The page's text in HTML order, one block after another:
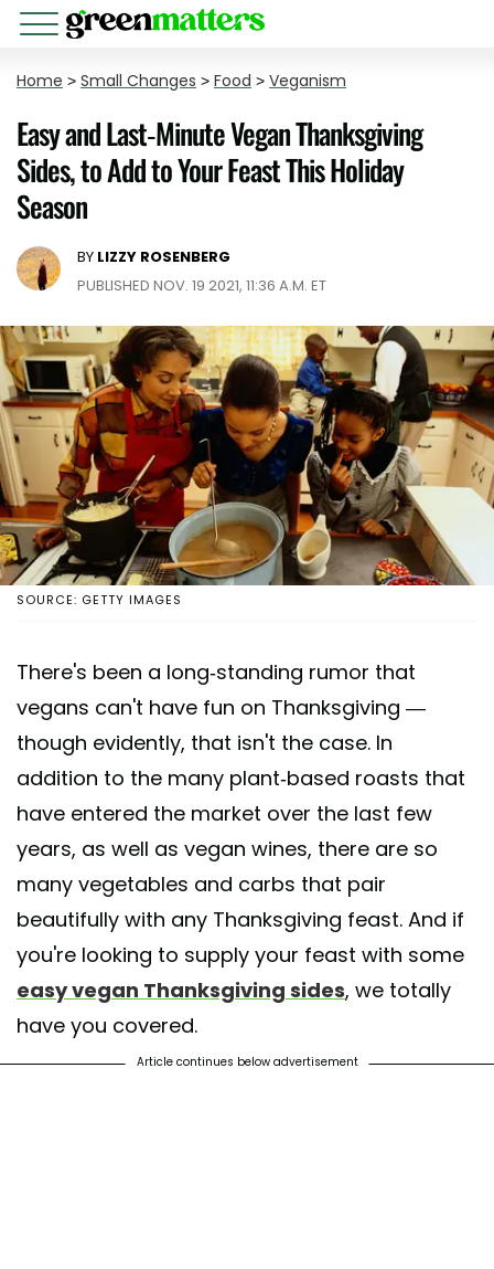
Home > Small Changes > Food > Veganism
Easy and Last-Minute Vegan Thanksgiving
Sides, to Add to Your Feast This Holiday
Season
BY LIZZY ROSENBERG
PUBLISHED NOV. 19 2021, 11:36 A.M. ET
SOURCE: GETTY IMAGES
There's been a long-standing rumor that
vegans can't have fun on Thanksgiving —
though evidently, that isn't the case. In
addition to the many plant-based roasts that
have entered the market over the last few
years, as well as vegan wines, there are so
many vegetables and carbs that pair
beautifully with any Thanksgiving feast. And if
you're looking to supply your feast with some
easy vegan Thanksgiving sides, we totally
have you covered.
Article continues below advertisement